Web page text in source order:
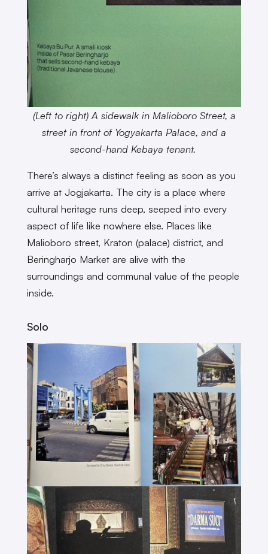
(Left to right) A sidewalk in Malioboro Street, a
street in front of Yogyakarta Palace, and a
second-hand Kebaya tenant.
There’s always a distinct feeling as soon as you
arrive at Jogjakarta. The city is a place where
cultural heritage runs deep, seeped into every
aspect of life like nowhere else. Places like
Malioboro street, Kraton (palace) district, and
Beringharjo Market are alive with the
surroundings and communal value of the people
inside.
Solo